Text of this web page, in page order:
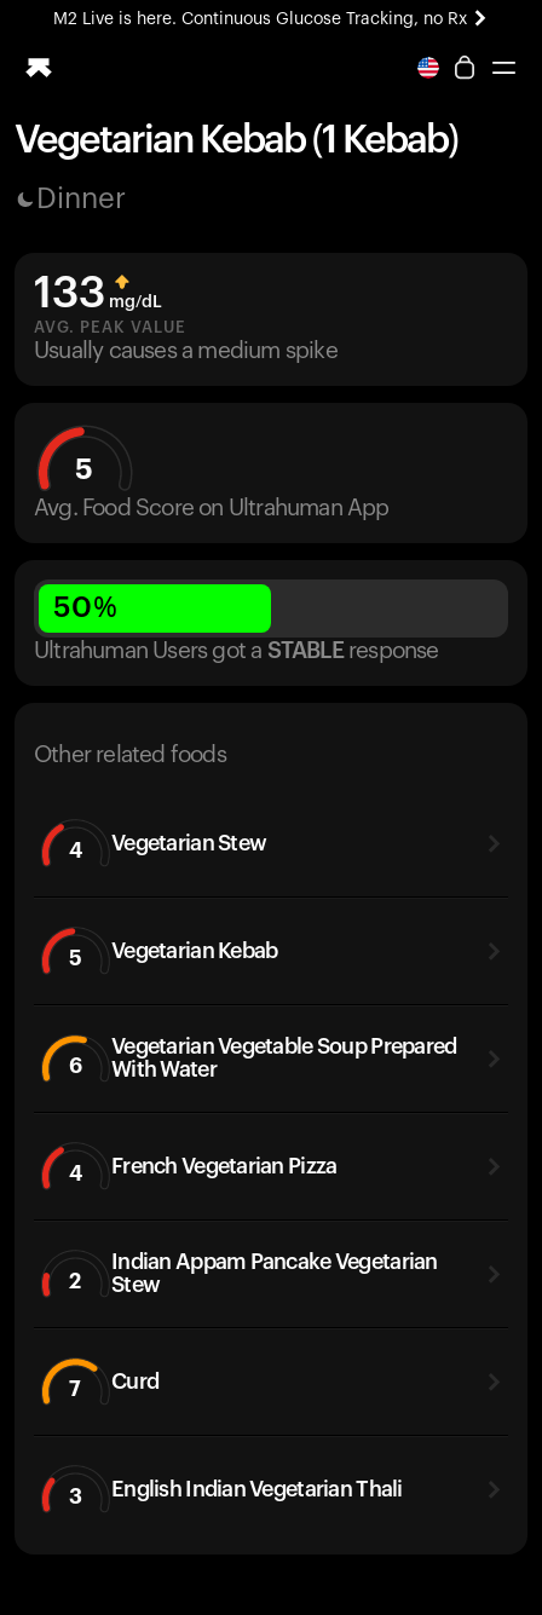
M2 Live is here. Continuous Glucose Tracking, no Rx
All-new Ultrahuman experience. Coming soon.
Blood Vision
M2 CGM
Ovulation Tracking
UltrahumanX
Vegetarian Kebab (1 Kebab)
Dinner
133 mg/dL
AVG. PEAK VALUE
Usually causes a medium spike
5
Avg. Food Score on Ultrahuman App
50%
Ultrahuman Users got a STABLE response
Other related foods
4 Vegetarian Stew
5 Vegetarian Kebab
6
Vegetarian Vegetable Soup Prepared
With Water
4 French Vegetarian Pizza
2
Indian Appam Pancake Vegetarian
Stew
7 Curd
3 English Indian Vegetarian Thali